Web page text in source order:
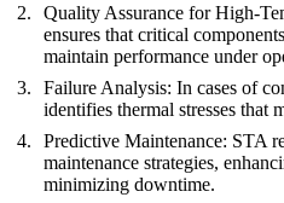
Quality Assurance for High-
ensures that critical
maintain performance under
Failure Analysis: In cases of
identifies thermal stresses that
Predictive Maintenance: STA
maintenance strategies,
minimizing downtime.